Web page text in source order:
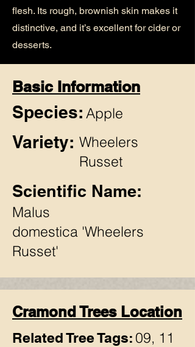
flesh. Its rough, brownish skin makes it
distinctive, and it’s excellent for cider or
desserts.
Basic Information
Species: Apple
Variety: Wheelers
Russet
Scientific Name:
Malus
domestica 'Wheelers
Russet'
Cramond Trees Location
Related Tree Tags: 09, 11